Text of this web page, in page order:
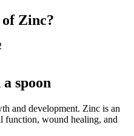
Zinc?
spoon
and development. Zinc is an
function, wound healing, and